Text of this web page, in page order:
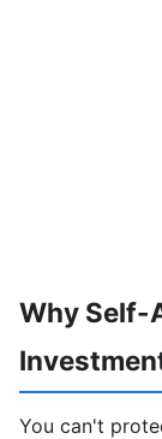
Why Self-
You can't